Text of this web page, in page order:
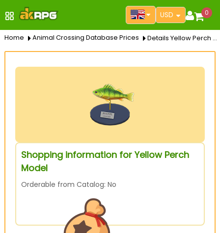
USD 0
Home Animal Crossing Database Prices Details Yellow Perch Model
Shopping information for Yellow Perch
Model
Orderable from Catalog: No